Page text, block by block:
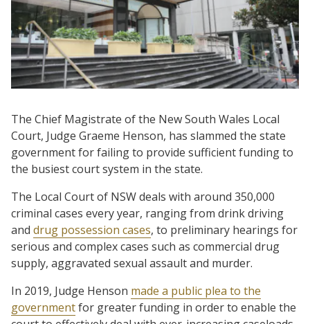
The Chief Magistrate of the New South Wales Local
Court, Judge Graeme Henson, has slammed the state
government for failing to provide sufficient funding to
the busiest court system in the state.
The Local Court of NSW deals with around 350,000
criminal cases every year, ranging from drink driving
and drug possession cases, to preliminary hearings for
serious and complex cases such as commercial drug
supply, aggravated sexual assault and murder.
In 2019, Judge Henson made a public plea to the
governmentfor greater funding in order to enable the